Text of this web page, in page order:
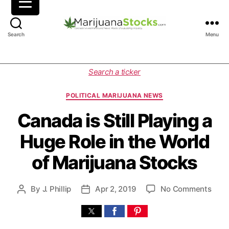
Search
i
j
u
a
n
a
S
t
o
c
s
|
C
Menu
Search a ticker
C
t
e
g
o
r
i
e
s
POLITICAL MARIJUANA NEWS
Canada is Still Playing a
Huge Role in the World
of Marijuana Stocks
P By J. Phillip
P
s
Apr 2, 2019 No Commentso